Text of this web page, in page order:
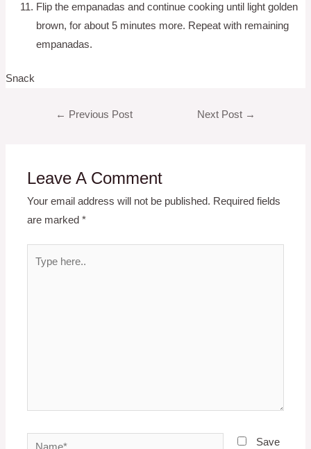
Flip the empanadas and continue cooking until light golden
brown, for about 5 minutes more. Repeat with remaining
empanadas.
Snack
← Previous Post Next Post →
Leave A Comment
Your email address will not be published. Required fields
are marked*
Name*
Save